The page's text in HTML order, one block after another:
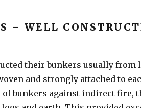
– WELL
their bunkers usually from
and strongly attached to
bunkers against indirect fire,